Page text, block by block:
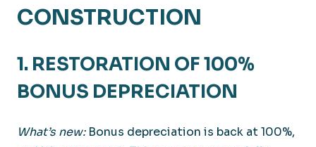
CONSTRUCTION
1. RESTORATION OF 100%
BONUS DEPRECIATION
What’s new:Bonus depreciation is back at 100%,